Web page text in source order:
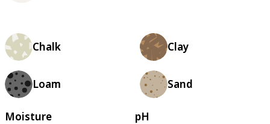
Chalk Clay
Loam Sand
Moisture
pH